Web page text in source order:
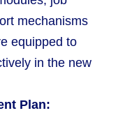
mechanisms
equipped to
in the new
Plan: